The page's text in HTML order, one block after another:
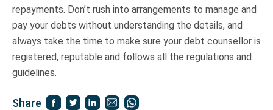
repayments. Don’t rush into arrangements to manage and
pay your debts without understanding the details, and
always take the time to make sure your debt counsellor is
registered, reputable and follows all the regulations and
guidelines.
Share